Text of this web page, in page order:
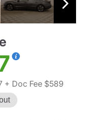
+ Doc Fee $589